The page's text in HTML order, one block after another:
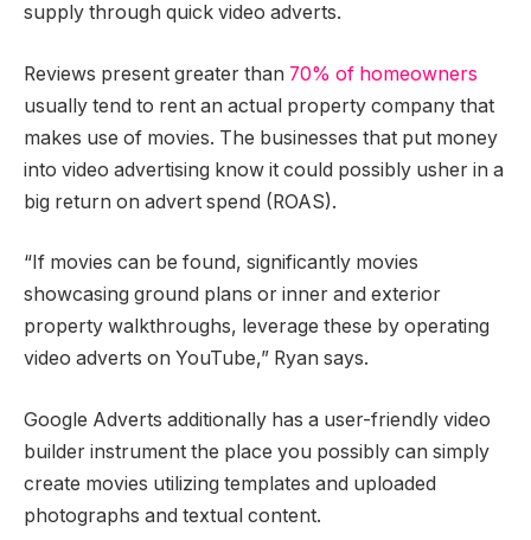
supply through quick video adverts.
Reviews present greater than 70% of homeowners
usually tend to rent an actual property company that
makes use of movies. The businesses that put money
into video advertising know it could possibly usher in a
big return on advert spend (ROAS).
“If movies can be found, significantly movies
showcasing ground plans or inner and exterior
property walkthroughs, leverage these by operating
video adverts on YouTube,” Ryan says.
Google Adverts additionally has a user-friendly video
builder instrument the place you possibly can simply
create movies utilizing templates and uploaded
photographs and textual content.